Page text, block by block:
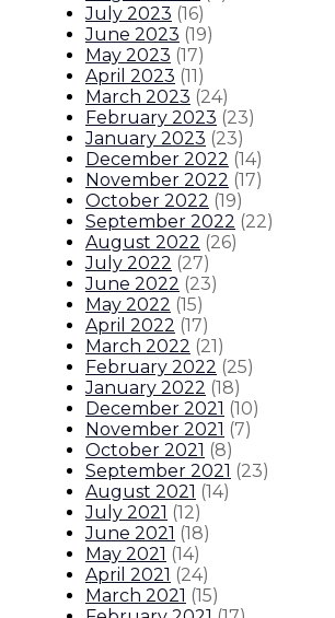
July 2023 (16)
June 2023 (19)
May 2023 (17)
April 2023 (11)
March 2023 (24)
February 2023 (23)
January 2023 (23)
December 2022 (14)
November 2022 (17)
October 2022 (19)
September 2022 (22)
August 2022 (26)
July 2022 (27)
June 2022 (23)
May 2022 (15)
April 2022 (17)
March 2022 (21)
February 2022 (25)
January 2022 (18)
December 2021 (10)
November 2021 (7)
October 2021 (8)
September 2021 (23)
August 2021 (14)
July 2021 (12)
June 2021 (18)
May 2021 (14)
April 2021 (24)
March 2021 (15)